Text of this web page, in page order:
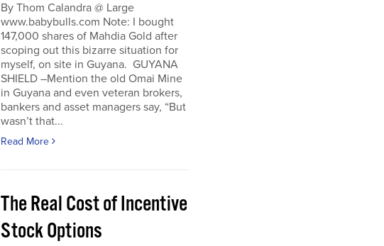
By Thom Calandra @ Large
www.babybulls.com Note: I bought
147,000 shares of Mahdia Gold after
scoping out this bizarre situation for
myself, on site in Guyana. GUYANA
SHIELD –Mention the old Omai Mine
in Guyana and even veteran brokers,
bankers and asset managers say, “But
wasn’t that...
Read More
The Real Cost of Incentive
Stock Options